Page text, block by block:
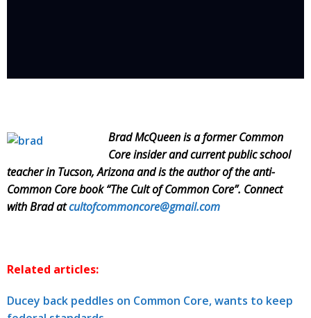
Brad McQueen is a former Common
Core insider and current public school
teacher in Tucson, Arizona and is the author of the anti-
Common Core book “The Cult of Common Core”. Connect
with Brad atcultofcommoncore@gmail.com
Related articles:
Ducey back peddles on Common Core, wants to keep